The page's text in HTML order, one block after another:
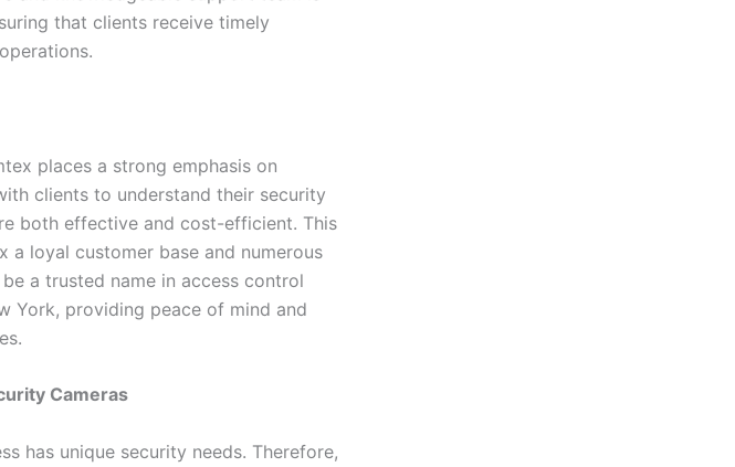
that clients receive timely
places a strong emphasis on
clients to understand their security
both effective and cost-efficient. This
a loyal customer base and numerous
a trusted name in access control
York, providing peace of mind and
Cameras
has unique security needs. Therefore,